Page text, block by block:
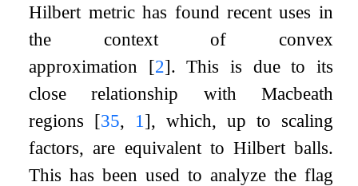
Hilbert metric has found recent uses in
the context of convex
approximation [2]. This is due to its
close relationship with Macbeath
regions [35, 1 ], which, up to scaling
factors, are equivalent to Hilbert balls.
This has been used to analyze the flag